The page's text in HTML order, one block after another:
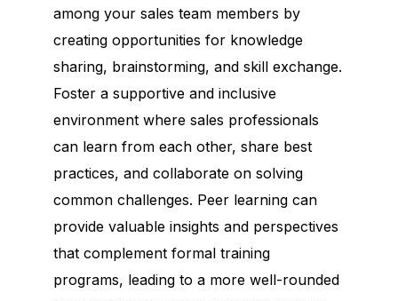
among your sales team members by
creating opportunities for knowledge
sharing, brainstorming, and skill exchange.
Foster a supportive and inclusive
environment where sales professionals
can learn from each other, share best
practices, and collaborate on solving
common challenges. Peer learning can
provide valuable insights and perspectives
that complement formal training
programs, leading to a more well-rounded